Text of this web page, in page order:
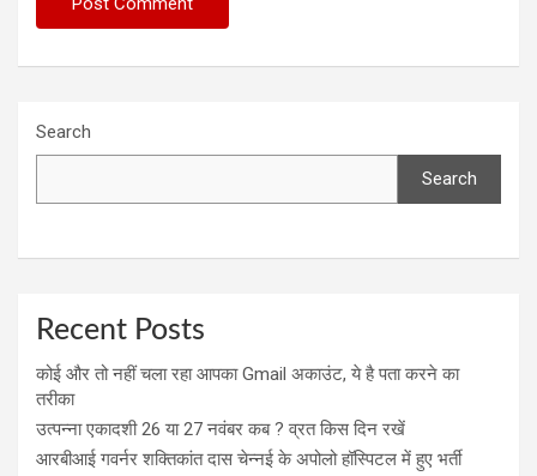
Search
Search
Recent Posts
कोई और तो नहीं चला रहा आपका Gmail अकाउंट, ये है पता करने का
तरीका
उत्पन्ना एकादशी 26 या 27 नवंबर कब ? व्रत किस दिन रखें
आरबीआई गवर्नर शक्तिकांत दास चेन्नई के अपोलो हॉस्पिटल में हुए भर्ती